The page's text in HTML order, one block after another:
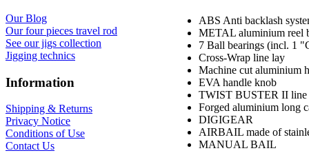
Our Blog
Our four pieces travel rod
See our jigs collection
Jigging technics
Information
Shipping & Returns
Privacy Notice
Conditions of Use
Contact Us
ABS Anti backlash
METAL aluminium reel
7 Ball bearings (incl. 1
Cross-Wrap line lay
Machine cut aluminium
EVA handle knob
TWIST BUSTER II line
Forged aluminium long
DIGIGEAR
AIRBAIL made of
MANUAL BAIL